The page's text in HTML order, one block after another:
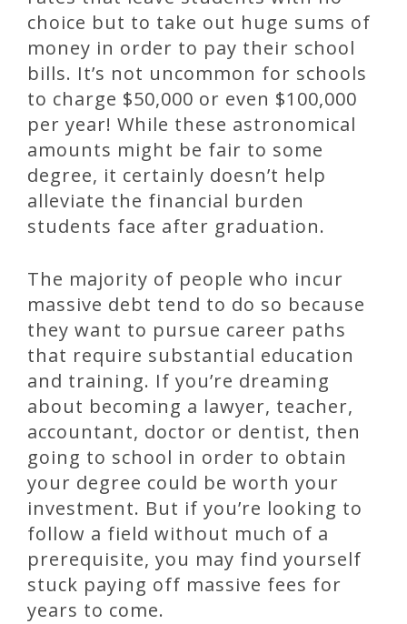
choice but to take out huge sums of
money in order to pay their school
bills. It’s not uncommon for schools
to charge $50,000 or even $100,000
per year! While these astronomical
amounts might be fair to some
degree, it certainly doesn’t help
alleviate the financial burden
students face after graduation.
The majority of people who incur
massive debt tend to do so because
they want to pursue career paths
that require substantial education
and training. If you’re dreaming
about becoming a lawyer, teacher,
accountant, doctor or dentist, then
going to school in order to obtain
your degree could be worth your
investment. But if you’re looking to
follow a field without much of a
prerequisite, you may find yourself
stuck paying off massive fees for
years to come.